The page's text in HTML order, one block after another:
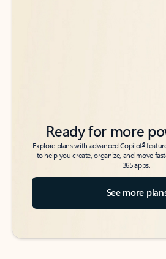
Ready for more
Explore plans with advanced Copilot6
to help you create, organize, and move
365 apps.
See more